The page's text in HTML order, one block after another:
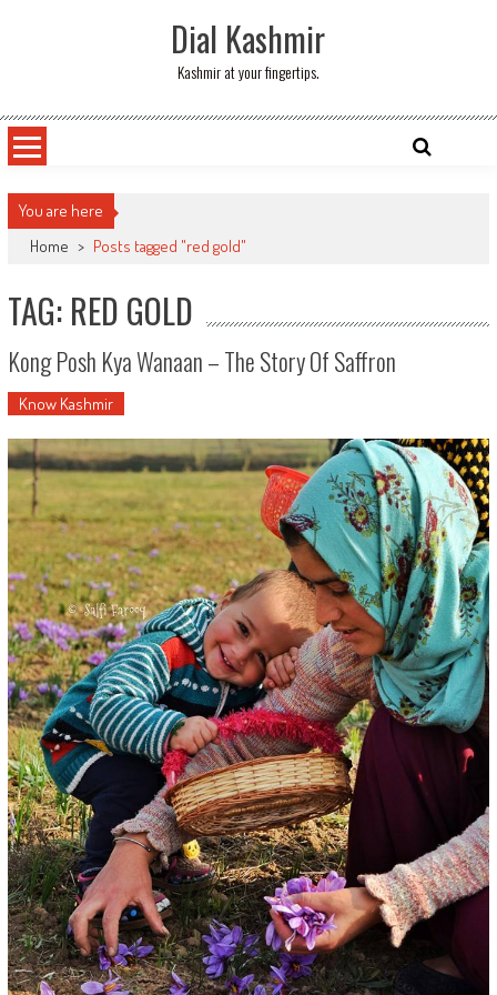
Dial Kashmir
Kashmir at your fingertips.
You are here
Home > Posts tagged "red gold"
TAG: RED GOLD
Kong Posh Kya Wanaan – The Story Of Saffron
Know Kashmir